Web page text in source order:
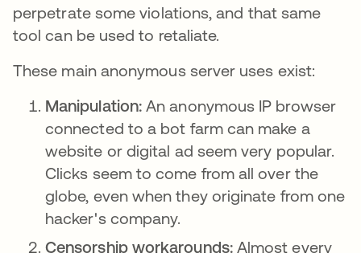
perpetrate some violations, and that same
tool can be used to retaliate.
These main anonymous server uses exist:
Manipulation:An anonymous IP browser
connected to a bot farm can make a
website or digital ad seem very popular.
Clicks seem to come from all over the
globe, even when they originate from one
hacker's company.
Censorship workarounds: Almost every